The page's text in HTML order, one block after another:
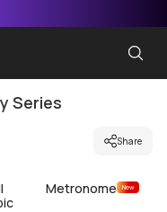
Series
Share
Metronome New